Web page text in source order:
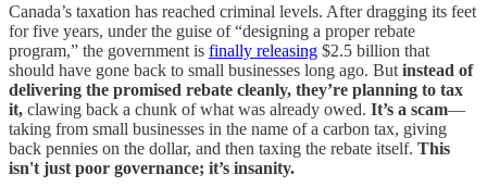
Canada’s taxation has reached criminal levels. After dragging its feet
for five years, under the guise of “designing a proper rebate
program,” the government is finally releasing $2.5 billion that
should have gone back to small businesses long ago. But instead of
delivering the promised rebate cleanly, they’re planning to tax
it, clawing back a chunk of what was already owed. It’s a scam—
taking from small businesses in the name of a carbon tax, giving
back pennies on the dollar, and then taxing the rebate itself. This
isn't just poor governance; it’s insanity.